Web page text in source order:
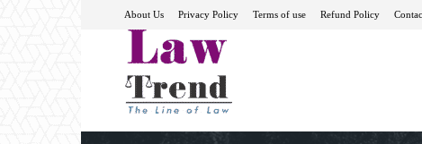
About Us Privacy Policy Terms of use Refund Policy